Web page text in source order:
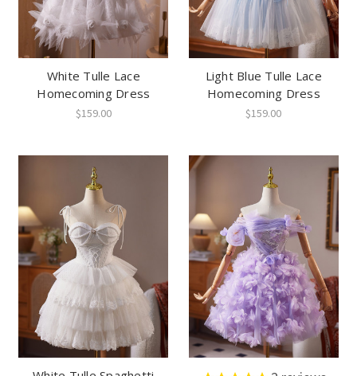
White Tulle Lace
Homecoming Dress
$159.00
Light Blue Tulle Lace
Homecoming Dress
$159.00